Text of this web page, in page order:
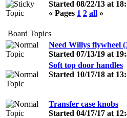
Started 08/22/13 at
« Pages 1 2 all »
Board Topics
Need Willys flywheel
Started 07/13/19 at
Soft top door handles
Started 10/17/18 at
Transfer case knobs
Started 04/17/17 at